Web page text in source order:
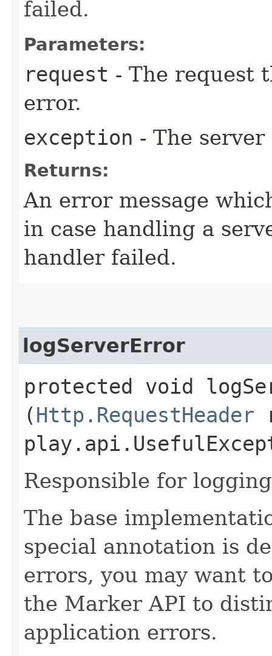
failed.
Parameters:
request - The request
error.
exception - The
Returns:
An error message
in case handling a
handler failed.
logServerError
protected void
(Http.RequestHeader
Responsible for
The base
special annotation is
errors, you may want
the Marker API to
application errors.